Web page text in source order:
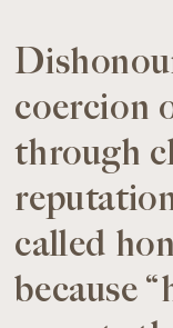
coercion
through
called
because